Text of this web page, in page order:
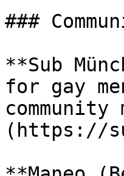
###
**Sub
for gay
(https://